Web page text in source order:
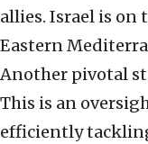
allies. Israel is on
Eastern
Another pivotal
This is an
efficiently